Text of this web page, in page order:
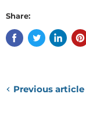
Share:
Previous article